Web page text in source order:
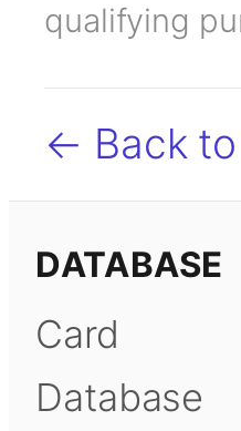
qualifying
← Back
DATABASE
Card
Database